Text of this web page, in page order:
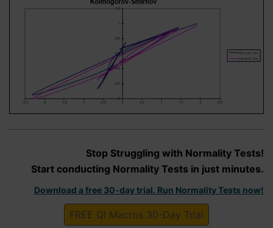
Stop Struggling with Normality Tests!
Start conducting Normality Tests in just minutes.
Download a free 30-day trial. Run Normality Tests now!
FREE QI Macros 30-Day Trial